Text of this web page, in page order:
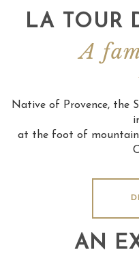
LA TOUR
A
Native of Provence, the
at the foot of mountain
AN